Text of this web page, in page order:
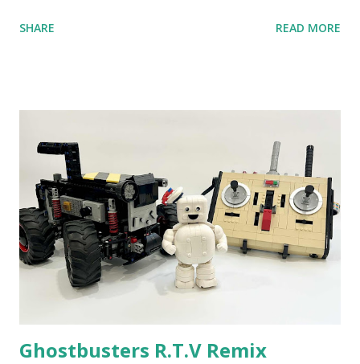
content shared by Coder Shah in our MINDSTORMS EV3
Seymour Papert demonstrated how children could control
robot "turtles" using LOGO, a programming language he
developed. 1988 - The collaboration between MIT and
LEGO resulted in LEGO TC Logo in 1988, which allowed
students to control LEGO models using computer
commands. The video shows Papert demonstrating TC
Logo. 1990 - LEGO TC Logo was hampered since the
computer. LEGO and MIT...
SHARE READ MORE
Ghostbusters R.T.V Remix